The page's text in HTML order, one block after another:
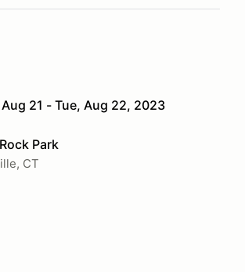
21 - Tue, Aug 22, 2023
Park
CT